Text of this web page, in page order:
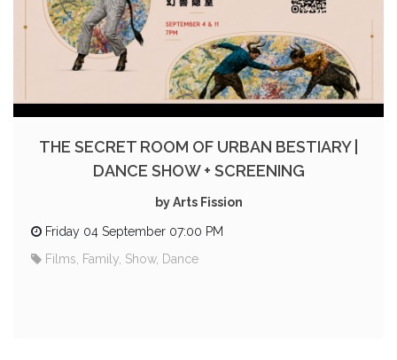
THE SECRET ROOM OF URBAN BESTIARY |
DANCE SHOW + SCREENING
by Arts Fission
Friday 04 September 07:00 PM
Films, Family, Show, Dance